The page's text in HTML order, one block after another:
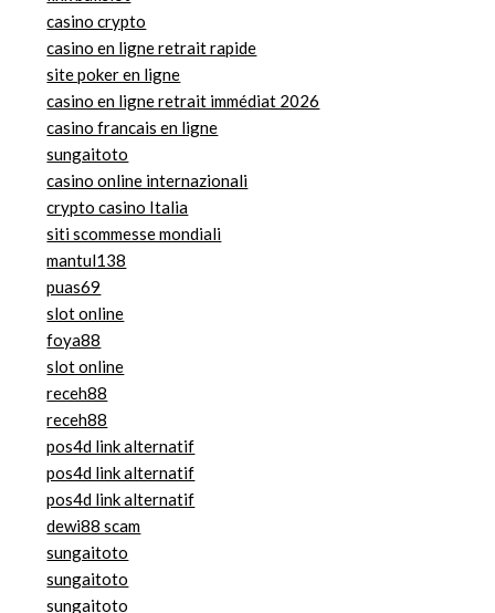
casino crypto
casino en ligne retrait rapide
site poker en ligne
casino en ligne retrait immédiat 2026
casino francais en ligne
sungaitoto
casino online internazionali
crypto casino Italia
siti scommesse mondiali
mantul138
puas69
slot online
foya88
slot online
receh88
receh88
pos4d link alternatif
pos4d link alternatif
pos4d link alternatif
dewi88 scam
sungaitoto
sungaitoto
sungaitoto